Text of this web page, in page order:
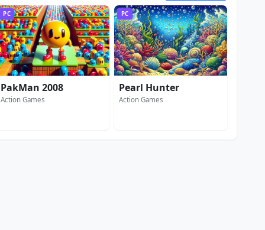
PC
PakMan 2008
Action Games
PC
Pearl Hunter
Action Games